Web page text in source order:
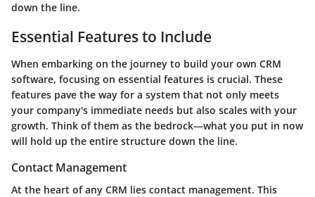
down the line.
Essential Features to Include
When embarking on the journey to build your own CRM
software, focusing on essential features is crucial. These
features pave the way for a system that not only meets
your company's immediate needs but also scales with your
growth. Think of them as the bedrock—what you put in now
will hold up the entire structure down the line.
Contact Management
At the heart of any CRM lies contact management. This